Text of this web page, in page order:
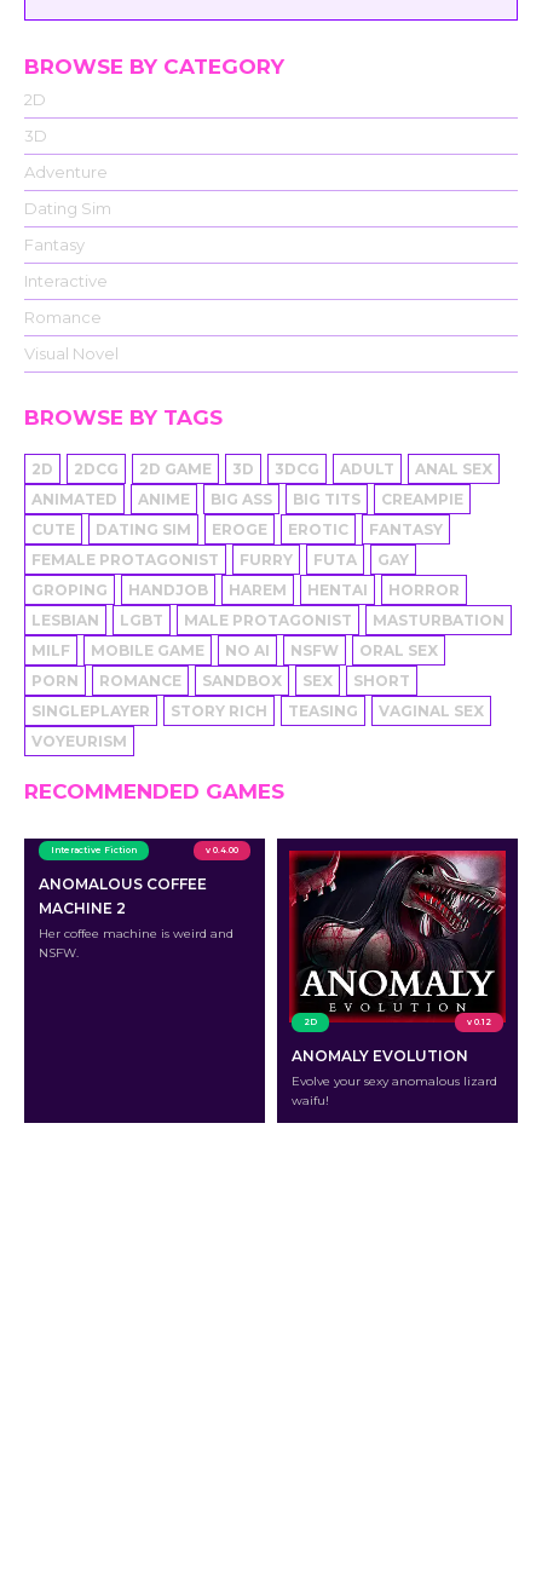
BROWSE BY CATEGORY
2D
3D
Adventure
Dating Sim
Fantasy
Interactive
Romance
Visual Novel
BROWSE BY TAGS
2D 2DCG 2D GAME 3D 3DCG ADULT
ANAL SEX
ANIMATED
ANIME BIG ASS BIG TITS
CREAMPIE
CUTE
DATING SIM EROGE EROTIC
FANTASY
FEMALE PROTAGONIST
FURRY FUTA
GAY
GROPING
HANDJOB HAREM HENTAI
HORROR
LESBIAN
LGBT MALE PROTAGONIST
MASTURBATION
MILF
MOBILE GAME NO AI NSFW
ORAL SEX
PORN
ROMANCE SANDBOX SEX
SHORT
SINGLEPLAYER
STORY RICH TEASING
VAGINAL SEX
VOYEURISM
RECOMMENDED GAMES
Interactive Fiction v 0.4.00
ANOMALOUS COFFEE
MACHINE 2
Her coffee machine is weird and
NSFW.
2D v 0.12
ANOMALY EVOLUTION
Evolve your sexy anomalous lizard
waifu!